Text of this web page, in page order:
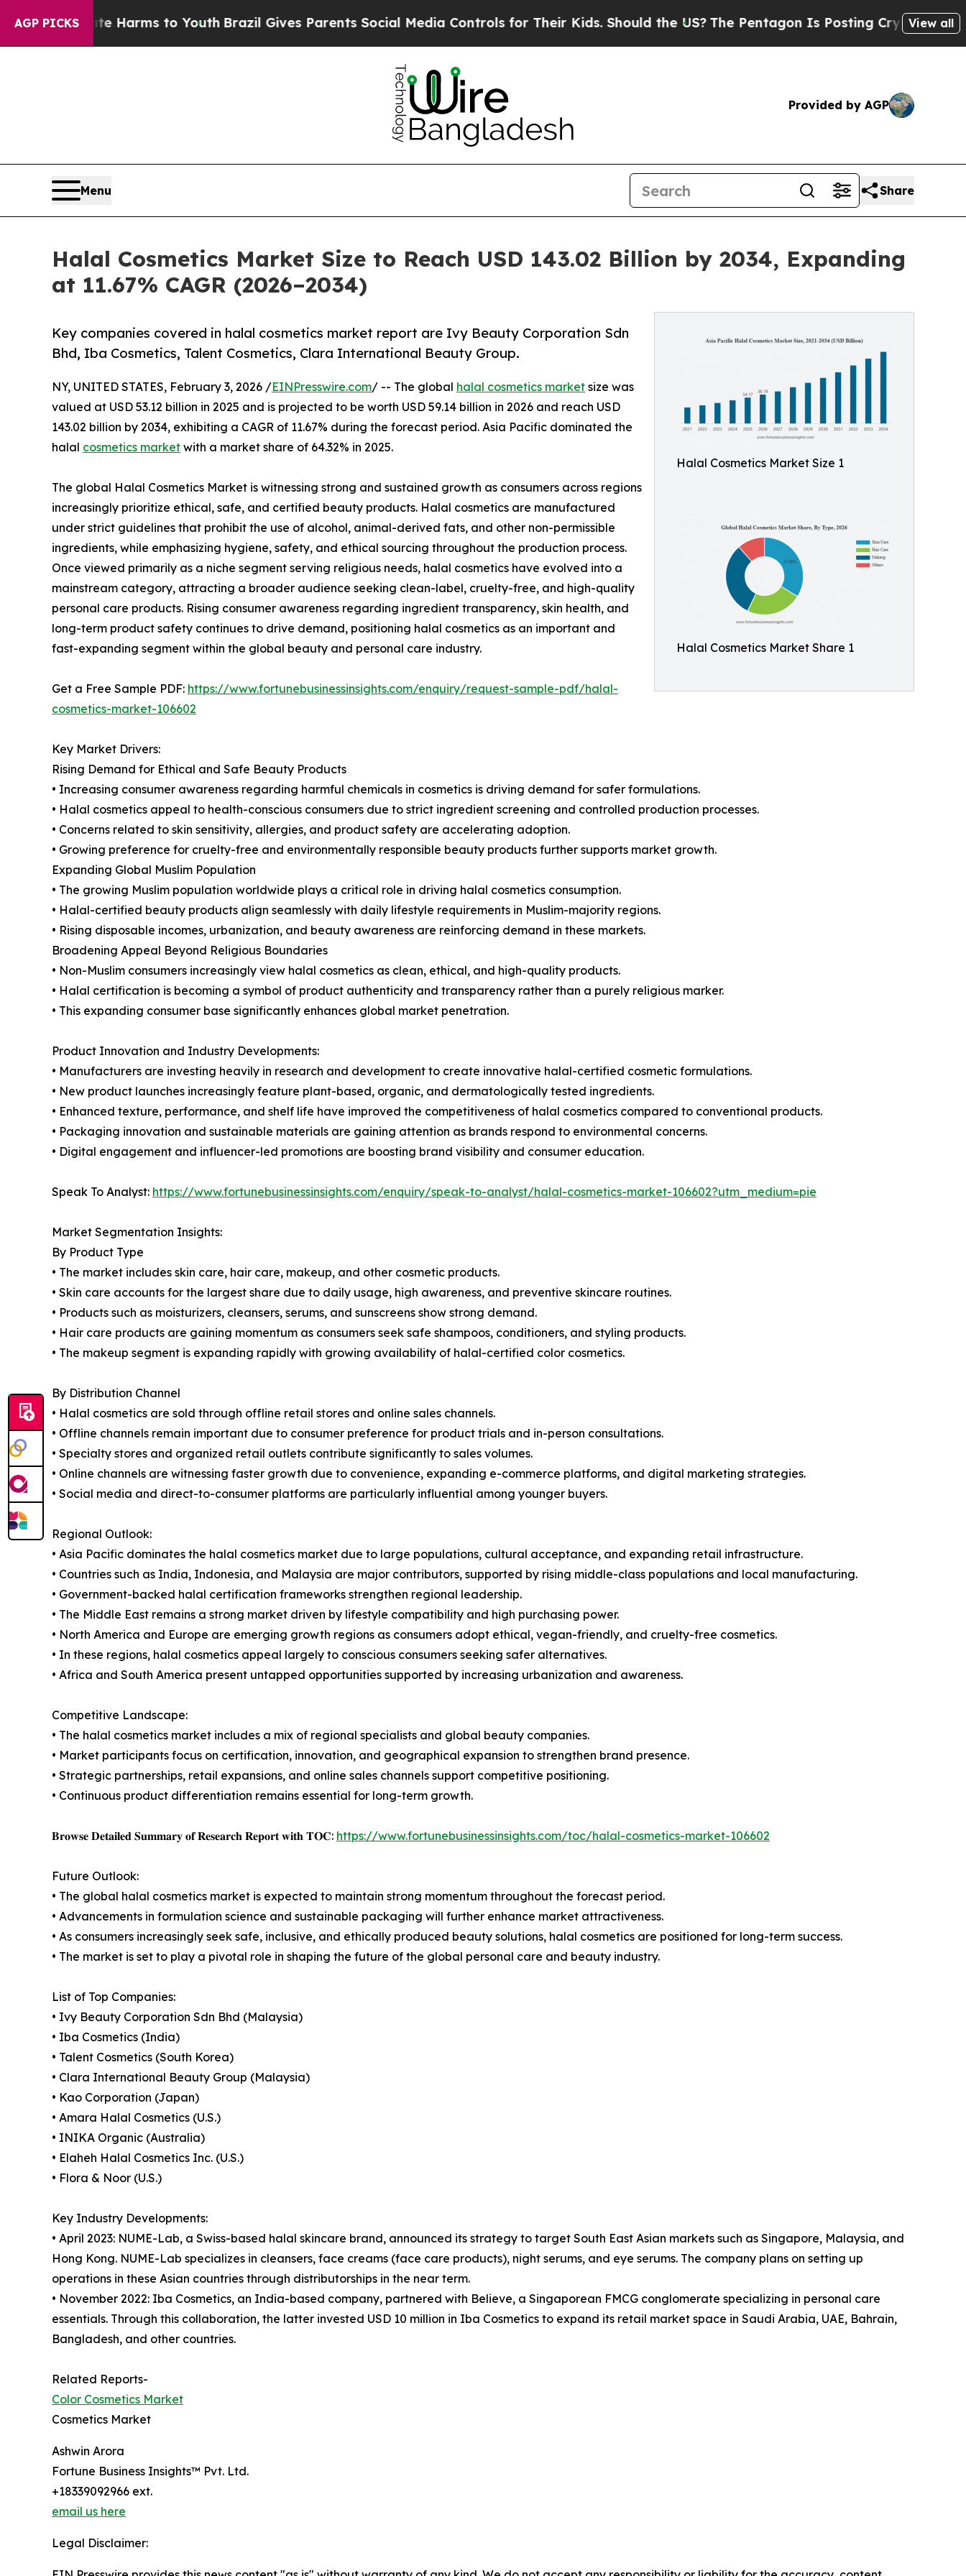
AGP PICKS
Harms to YouthBrazil Gives Parents Social Media Controls for Their Kids. Should the US?The Pentagon Is Posting Cryptic Biblical View all
Provided by AGP
Menu Share
Halal Cosmetics Market Size to Reach USD 143.02 Billion by 2034, Expanding
at 11.67% CAGR (2026–2034)
Halal Cosmetics Market Size 1
Halal Cosmetics Market Share 1
Key companies covered in halal cosmetics market report are Ivy Beauty Corporation Sdn
Bhd, Iba Cosmetics, Talent Cosmetics, Clara International Beauty Group.
NY, UNITED STATES, February 3, 2026 /EINPresswire.com/ -- The global halal cosmetics market size was
valued at USD 53.12 billion in 2025 and is projected to be worth USD 59.14 billion in 2026 and reach USD
143.02 billion by 2034, exhibiting a CAGR of 11.67% during the forecast period. Asia Pacific dominated the
halal cosmetics market with a market share of 64.32% in 2025.
The global Halal Cosmetics Market is witnessing strong and sustained growth as consumers across regions
increasingly prioritize ethical, safe, and certified beauty products. Halal cosmetics are manufactured
under strict guidelines that prohibit the use of alcohol, animal-derived fats, and other non-permissible
ingredients, while emphasizing hygiene, safety, and ethical sourcing throughout the production process.
Once viewed primarily as a niche segment serving religious needs, halal cosmetics have evolved into a
mainstream category, attracting a broader audience seeking clean-label, cruelty-free, and high-quality
personal care products. Rising consumer awareness regarding ingredient transparency, skin health, and
long-term product safety continues to drive demand, positioning halal cosmetics as an important and
fast-expanding segment within the global beauty and personal care industry.
Get a Free Sample PDF: https://www.fortunebusinessinsights.com/enquiry/request-sample-pdf/halal-
cosmetics-market-106602
Key Market Drivers:
Rising Demand for Ethical and Safe Beauty Products
• Increasing consumer awareness regarding harmful chemicals in cosmetics is driving demand for safer formulations.
• Halal cosmetics appeal to health-conscious consumers due to strict ingredient screening and controlled production processes.
• Concerns related to skin sensitivity, allergies, and product safety are accelerating adoption.
• Growing preference for cruelty-free and environmentally responsible beauty products further supports market growth.
Expanding Global Muslim Population
• The growing Muslim population worldwide plays a critical role in driving halal cosmetics consumption.
• Halal-certified beauty products align seamlessly with daily lifestyle requirements in Muslim-majority regions.
• Rising disposable incomes, urbanization, and beauty awareness are reinforcing demand in these markets.
Broadening Appeal Beyond Religious Boundaries
• Non-Muslim consumers increasingly view halal cosmetics as clean, ethical, and high-quality products.
• Halal certification is becoming a symbol of product authenticity and transparency rather than a purely religious marker.
• This expanding consumer base significantly enhances global market penetration.
Product Innovation and Industry Developments:
• Manufacturers are investing heavily in research and development to create innovative halal-certified cosmetic formulations.
• New product launches increasingly feature plant-based, organic, and dermatologically tested ingredients.
• Enhanced texture, performance, and shelf life have improved the competitiveness of halal cosmetics compared to conventional products.
• Packaging innovation and sustainable materials are gaining attention as brands respond to environmental concerns.
• Digital engagement and influencer-led promotions are boosting brand visibility and consumer education.
Speak To Analyst: https://www.fortunebusinessinsights.com/enquiry/speak-to-analyst/halal-cosmetics-market-106602?utm_medium=pie
Market Segmentation Insights:
By Product Type
• The market includes skin care, hair care, makeup, and other cosmetic products.
• Skin care accounts for the largest share due to daily usage, high awareness, and preventive skincare routines.
• Products such as moisturizers, cleansers, serums, and sunscreens show strong demand.
• Hair care products are gaining momentum as consumers seek safe shampoos, conditioners, and styling products.
• The makeup segment is expanding rapidly with growing availability of halal-certified color cosmetics.
By Distribution Channel
• Halal cosmetics are sold through offline retail stores and online sales channels.
• Offline channels remain important due to consumer preference for product trials and in-person consultations.
• Specialty stores and organized retail outlets contribute significantly to sales volumes.
• Online channels are witnessing faster growth due to convenience, expanding e-commerce platforms, and digital marketing strategies.
• Social media and direct-to-consumer platforms are particularly influential among younger buyers.
Regional Outlook:
• Asia Pacific dominates the halal cosmetics market due to large populations, cultural acceptance, and expanding retail infrastructure.
• Countries such as India, Indonesia, and Malaysia are major contributors, supported by rising middle-class populations and local manufacturing.
• Government-backed halal certification frameworks strengthen regional leadership.
• The Middle East remains a strong market driven by lifestyle compatibility and high purchasing power.
• North America and Europe are emerging growth regions as consumers adopt ethical, vegan-friendly, and cruelty-free cosmetics.
• In these regions, halal cosmetics appeal largely to conscious consumers seeking safer alternatives.
• Africa and South America present untapped opportunities supported by increasing urbanization and awareness.
Competitive Landscape:
• The halal cosmetics market includes a mix of regional specialists and global beauty companies.
• Market participants focus on certification, innovation, and geographical expansion to strengthen brand presence.
• Strategic partnerships, retail expansions, and online sales channels support competitive positioning.
• Continuous product differentiation remains essential for long-term growth.
𝐁𝐫𝐨𝐰𝐬𝐞 𝐃𝐞𝐭𝐚𝐢𝐥𝐞𝐝 𝐒𝐮𝐦𝐦𝐚𝐫𝐲 𝐨𝐟 𝐑𝐞𝐬𝐞𝐚𝐫𝐜𝐡 𝐑𝐞𝐩𝐨𝐫𝐭 𝐰𝐢𝐭𝐡 𝐓𝐎𝐂: https://www.fortunebusinessinsights.com/toc/halal-cosmetics-market-106602
Future Outlook:
• The global halal cosmetics market is expected to maintain strong momentum throughout the forecast period.
• Advancements in formulation science and sustainable packaging will further enhance market attractiveness.
• As consumers increasingly seek safe, inclusive, and ethically produced beauty solutions, halal cosmetics are positioned for long-term success.
• The market is set to play a pivotal role in shaping the future of the global personal care and beauty industry.
List of Top Companies:
• Ivy Beauty Corporation Sdn Bhd (Malaysia)
• Iba Cosmetics (India)
• Talent Cosmetics (South Korea)
• Clara International Beauty Group (Malaysia)
• Kao Corporation (Japan)
• Amara Halal Cosmetics (U.S.)
• INIKA Organic (Australia)
• Elaheh Halal Cosmetics Inc. (U.S.)
• Flora & Noor (U.S.)
Key Industry Developments:
• April 2023: NUME-Lab, a Swiss-based halal skincare brand, announced its strategy to target South East Asian markets such as Singapore, Malaysia, and
Hong Kong. NUME-Lab specializes in cleansers, face creams (face care products), night serums, and eye serums. The company plans on setting up
operations in these Asian countries through distributorships in the near term.
• November 2022: Iba Cosmetics, an India-based company, partnered with Believe, a Singaporean FMCG conglomerate specializing in personal care
essentials. Through this collaboration, the latter invested USD 10 million in Iba Cosmetics to expand its retail market space in Saudi Arabia, UAE, Bahrain,
Bangladesh, and other countries.
Related Reports-
Color Cosmetics Market
Cosmetics Market
Ashwin Arora
Fortune Business Insights™ Pvt. Ltd.
+18339092966 ext.
email us here
Legal Disclaimer: